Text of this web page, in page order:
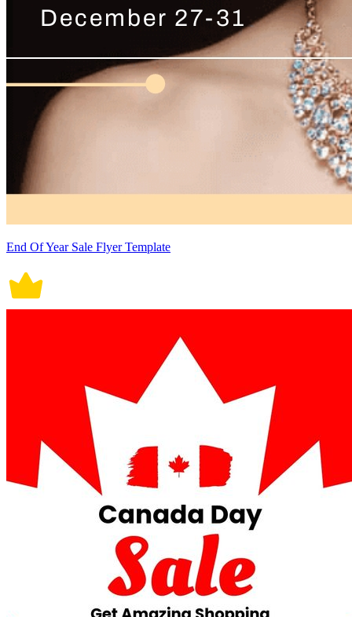
End Of Year Sale Flyer Template